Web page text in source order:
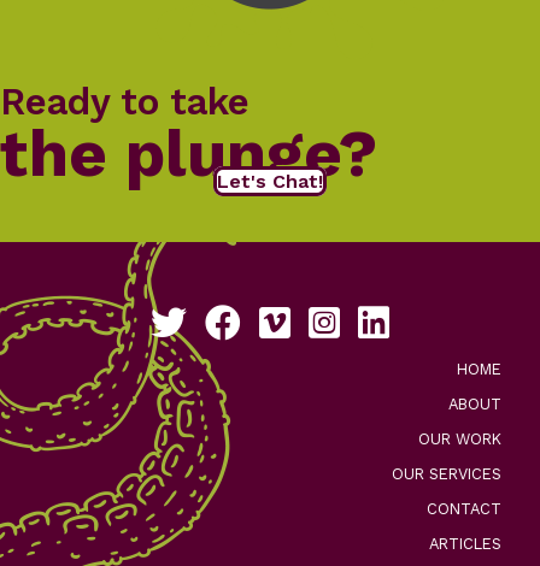
Ready to take
the plunge?
Let's Chat!
Follow us on Twitter
Like us on Facebook
See our work on Vimeo
Follow us on Instagram
Connect with us on
HOME
ABOUT
OUR WORK
OUR SERVICES
CONTACT
ARTICLES